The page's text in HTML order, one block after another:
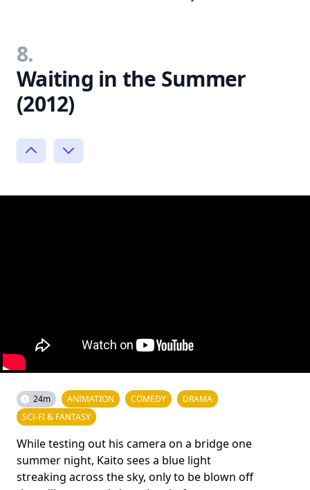
8.
Waiting in the Summer
(2012)
24m ANIMATION COMEDY
DRAMA
SCI-FI & FANTASY
While testing out his camera on a bridge one
summer night, Kaito sees a blue light
streaking across the sky, only to be blown off